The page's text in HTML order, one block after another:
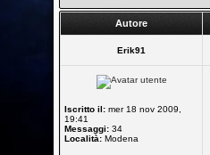
Autore
Erik91
Iscritto il: mer 18 nov 2009,
19:41
Messaggi: 34
Località: Modena